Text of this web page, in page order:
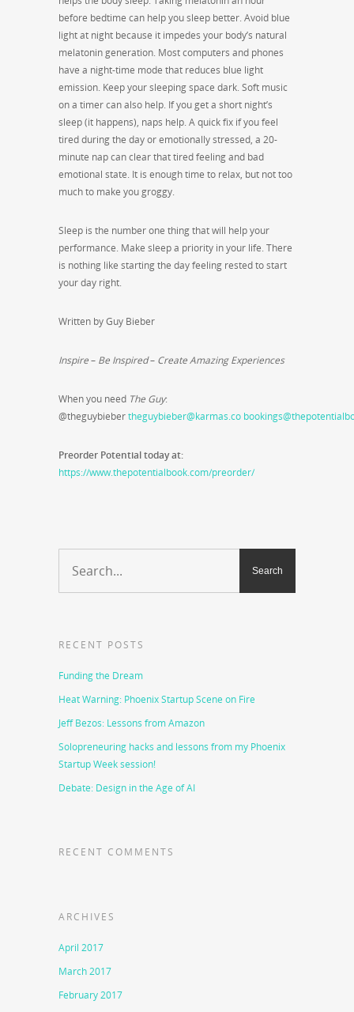
before bedtime can help you sleep better. Avoid blue
light at night because it impedes your body’s natural
melatonin generation. Most computers and phones
have a night-time mode that reduces blue light
emission. Keep your sleeping space dark. Soft music
on a timer can also help. If you get a short night’s
sleep (it happens), naps help. A quick fix if you feel
tired during the day or emotionally stressed, a 20-
minute nap can clear that tired feeling and bad
emotional state. It is enough time to relax, but not too
much to make you groggy.
Sleep is the number one thing that will help your
performance. Make sleep a priority in your life. There
is nothing like starting the day feeling rested to start
your day right.
Written by Guy Bieber
Inspire– Be Inspired– Create Amazing Experiences
When you need The Guy:
@theguybiebertheguybieber@karmas.co
Preorder Potential today at:
https://www.thepotentialbook.com/preorder/
RECENT POSTS
Funding the Dream
Heat Warning: Phoenix Startup Scene on Fire
Jeff Bezos: Lessons from Amazon
Solopreneuring hacks and lessons from my Phoenix
Startup Week session!
Debate: Design in the Age of AI
RECENT COMMENTS
ARCHIVES
April 2017
March 2017
February 2017